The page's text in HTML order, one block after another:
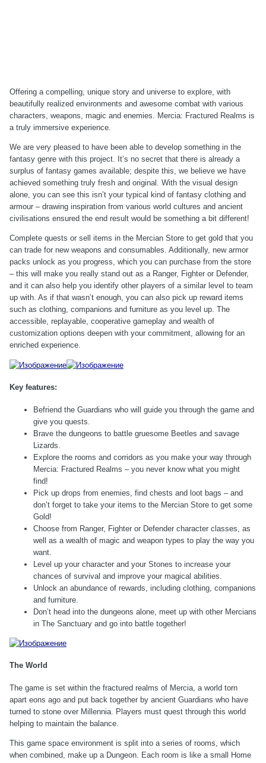
Offering a compelling, unique story and universe to explore, with
beautifully realized environments and awesome combat with various
characters, weapons, magic and enemies. Mercia: Fractured Realms is
a truly immersive experience.
We are very pleased to have been able to develop something in the
fantasy genre with this project. It’s no secret that there is already a
surplus of fantasy games available; despite this, we believe we have
achieved something truly fresh and original. With the visual design
alone, you can see this isn’t your typical kind of fantasy clothing and
armour – drawing inspiration from various world cultures and ancient
civilisations ensured the end result would be something a bit different!
Complete quests or sell items in the Mercian Store to get gold that you
can trade for new weapons and consumables. Additionally, new armor
packs unlock as you progress, which you can purchase from the store
– this will make you really stand out as a Ranger, Fighter or Defender,
and it can also help you identify other players of a similar level to team
up with. As if that wasn’t enough, you can also pick up reward items
such as clothing, companions and furniture as you level up. The
accessible, replayable, cooperative gameplay and wealth of
customization options deepen with your commitment, allowing for an
enriched experience.
Key features:
Befriend the Guardians who will guide you through the game and
give you quests.
Brave the dungeons to battle gruesome Beetles and savage
Lizards.
Explore the rooms and corridors as you make your way through
Mercia: Fractured Realms – you never know what you might
find!
Pick up drops from enemies, find chests and loot bags – and
don’t forget to take your items to the Mercian Store to get some
Gold!
Choose from Ranger, Fighter or Defender character classes, as
well as a wealth of magic and weapon types to play the way you
want.
Level up your character and your Stones to increase your
chances of survival and improve your magical abilities.
Unlock an abundance of rewards, including clothing, companions
and furniture.
Don’t head into the dungeons alone, meet up with other Mercians
in The Sanctuary and go into battle together!
The World
The game is set within the fractured realms of Mercia, a world torn
apart eons ago and put back together by ancient Guardians who have
turned to stone over Millennia. Players must quest through this world
helping to maintain the balance.
This game space environment is split into a series of rooms, which
when combined, make up a Dungeon. Each room is like a small Home